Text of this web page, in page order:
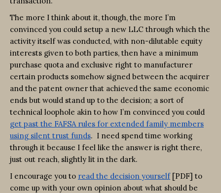
The more I think about it, though, the more I’m
convinced you could setup a new LLC through which the
activity itself was conducted, with non-dilutable equity
interests given to both parties, then have a minimum
purchase quota and exclusive right to manufacturer
certain products somehow signed between the acquirer
and the patent owner that achieved the same economic
ends but would stand up to the decision; a sort of
technical loophole akin to how I’m convinced you could
get past the FAFSA rules for extended family members
using silent trust funds. I need spend time working
through it because I feel like the answer is right there,
just out reach, slightly lit in the dark.
I encourage you to read the decision yourself[PDF] to
come up with your own opinion about what should be